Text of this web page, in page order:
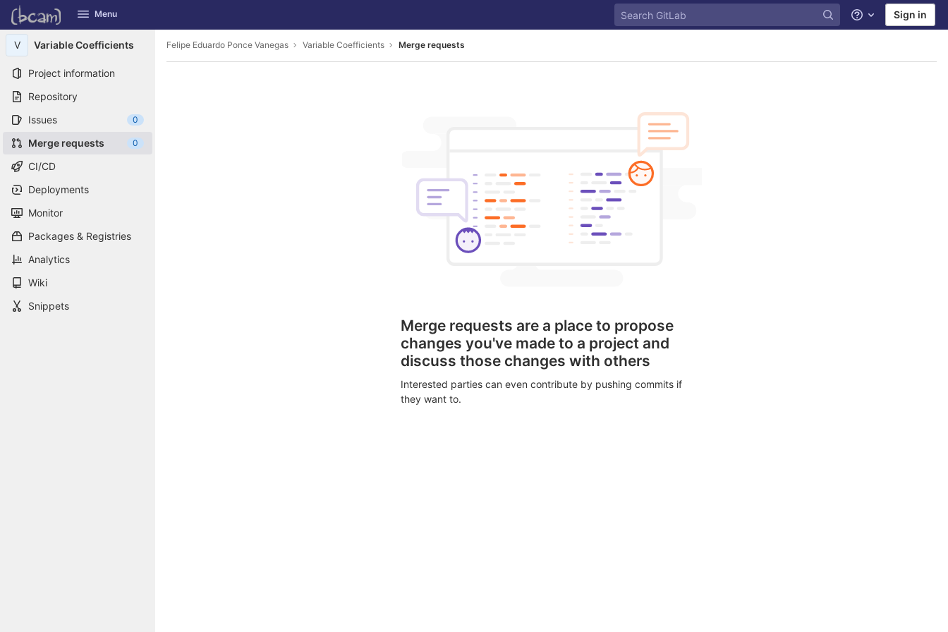
Skip to content
GitLab Menu
Help Sign in
V Variable Coefficients
Project information
Repository
Issues
0
Merge requests 0
CI/CD
Deployments
Monitor
Packages & Registries
Analytics
Wiki
Snippets
Felipe Eduardo Ponce Vanegas Variable Coefficients Merge requests
Merge requests are a place to propose
changes you've made to a project and
discuss those changes with others
Interested parties can even contribute by pushing commits if
they want to.